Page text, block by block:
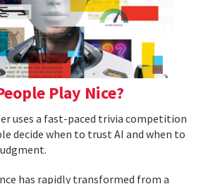
Play Nice?
uses a fast-paced trivia competition
decide when to trust AI and when to
has rapidly transformed from a